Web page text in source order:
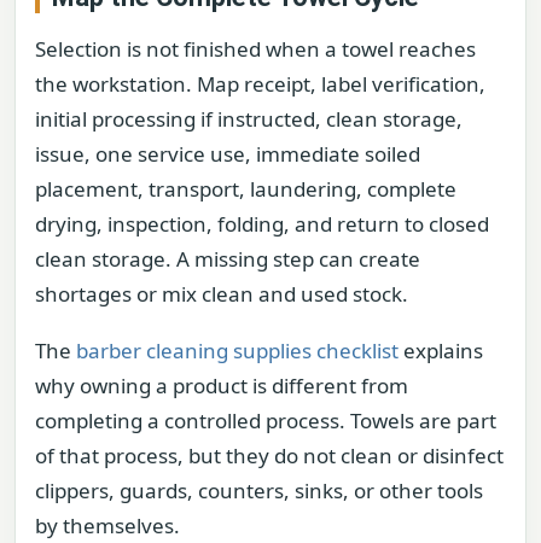
Selection is not finished when a towel reaches
the workstation. Map receipt, label verification,
initial processing if instructed, clean storage,
issue, one service use, immediate soiled
placement, transport, laundering, complete
drying, inspection, folding, and return to closed
clean storage. A missing step can create
shortages or mix clean and used stock.
The barber cleaning supplies checklist explains
why owning a product is different from
completing a controlled process. Towels are part
of that process, but they do not clean or disinfect
clippers, guards, counters, sinks, or other tools
by themselves.